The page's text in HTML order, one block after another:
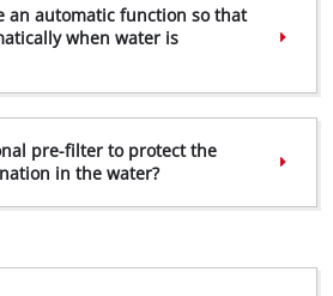
an automatic function so that
when water is
pre-filter to protect the
in the water?